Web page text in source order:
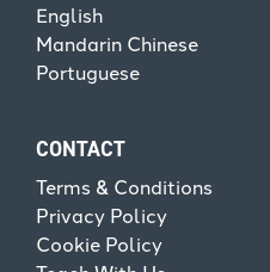
English
Mandarin Chinese
Portuguese
CONTACT
Terms & Conditions
Privacy Policy
Cookie Policy